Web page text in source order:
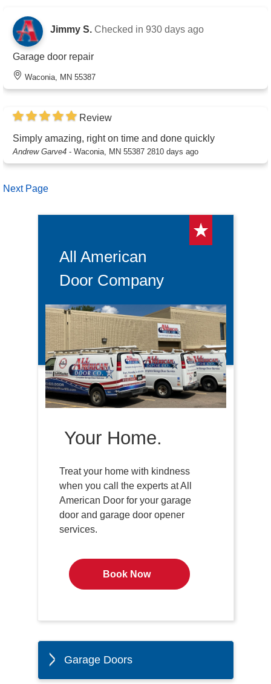
Jimmy S. Checked in 930 days ago
Garage door repair
Waconia, MN 55387
Review
Simply amazing, right on time and done quickly
Andrew Garve4 - Waconia, MN 55387 2810 days ago
Next Page
All American
Door Company
Your Home.
Treat your home with kindness
when you call the experts at All
American Door for your garage
door and garage door opener
services.
Book Now
Garage Doors